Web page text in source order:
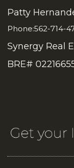
Patty
Phone:562-714-
Synergy Real
BRE#